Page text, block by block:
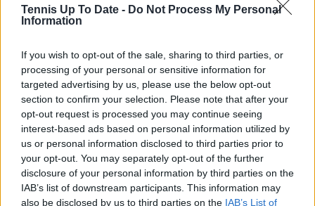
Tennis Up To Date - Do Not Process My Personal
Information
If you wish to opt-out of the sale, sharing to third parties, or
processing of your personal or sensitive information for
targeted advertising by us, please use the below opt-out
section to confirm your selection. Please note that after your
opt-out request is processed you may continue seeing
interest-based ads based on personal information utilized by
us or personal information disclosed to third parties prior to
your opt-out. You may separately opt-out of the further
disclosure of your personal information by third parties on the
IAB’s list of downstream participants. This information may
also be disclosed by us to third parties on the IAB’s List of
bounces back in future tournaments. Fans and
commentators alike will eagerly anticipate his return
more titles to his illustrious career.
Zverev on some of the crowd booing Djokovic
after retiring from Australian Open
“Please guys don’t boo a player when he goes
out with injury. I know everyone paid for
tickets.. but Novak has given everything of his
life to the sport the last 20 years”